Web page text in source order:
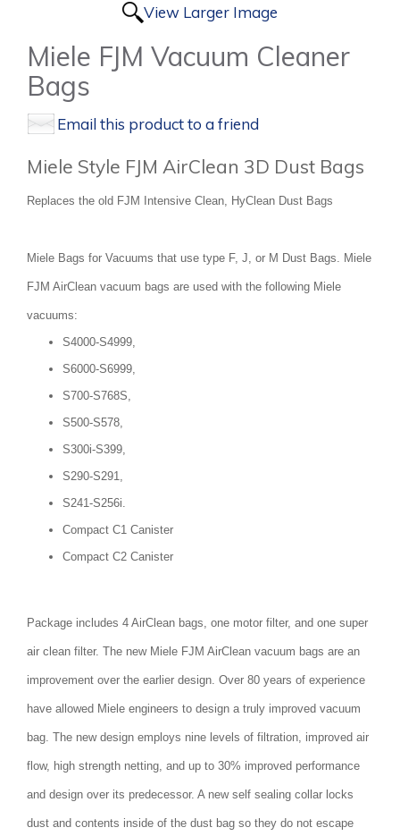
View Larger Image
Miele FJM Vacuum Cleaner
Bags
Email this product to a friend
Miele Style FJM AirClean 3D Dust Bags
Replaces the old FJM Intensive Clean, HyClean Dust Bags
Miele Bags for Vacuums that use type F, J, or M Dust Bags. Miele
FJM AirClean vacuum bags are used with the following Miele
vacuums:
S4000-S4999,
S6000-S6999,
S700-S768S,
S500-S578,
S300i-S399,
S290-S291,
S241-S256i.
Compact C1 Canister
Compact C2 Canister
Package includes 4 AirClean bags, one motor filter, and one super
air clean filter. The new Miele FJM AirClean vacuum bags are an
improvement over the earlier design. Over 80 years of experience
have allowed Miele engineers to design a truly improved vacuum
bag. The new design employs nine levels of filtration, improved air
flow, high strength netting, and up to 30% improved performance
and design over its predecessor. A new self sealing collar locks
dust and contents inside of the dust bag so they do not escape